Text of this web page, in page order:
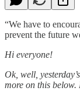
“We have to
prevent the future
Hi everyone!
Ok, well,
more on this